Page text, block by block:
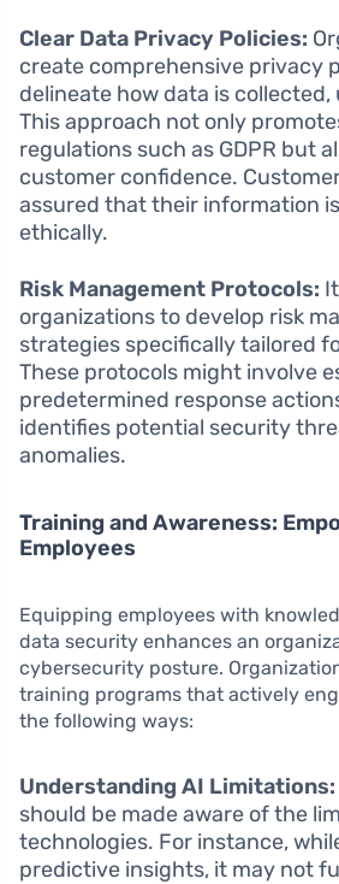
Clear Data Privacy Policies:
create comprehensive privacy
delineate how data is collected,
This approach not only
regulations such as GDPR but
customer confidence.
assured that their information
ethically.
Risk Management Protocols:
organizations to develop risk
strategies specifically tailored
These protocols might involve
predetermined response
identifies potential security
anomalies.
Training and Awareness:
Employees
Equipping employees with
data security enhances an
cybersecurity posture.
training programs that actively
the following ways:
Understanding AI Limitations:
should be made aware of the
technologies. For instance,
predictive insights, it may not